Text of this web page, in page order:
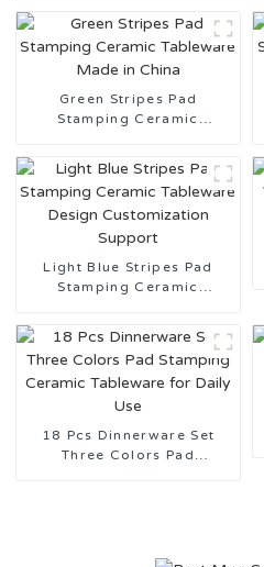
Green Stripes Pad
Stamping Ceramic
Light Blue Stripes Pad
Stamping Ceramic
18 Pcs Dinnerware Set
Three Colors Pad